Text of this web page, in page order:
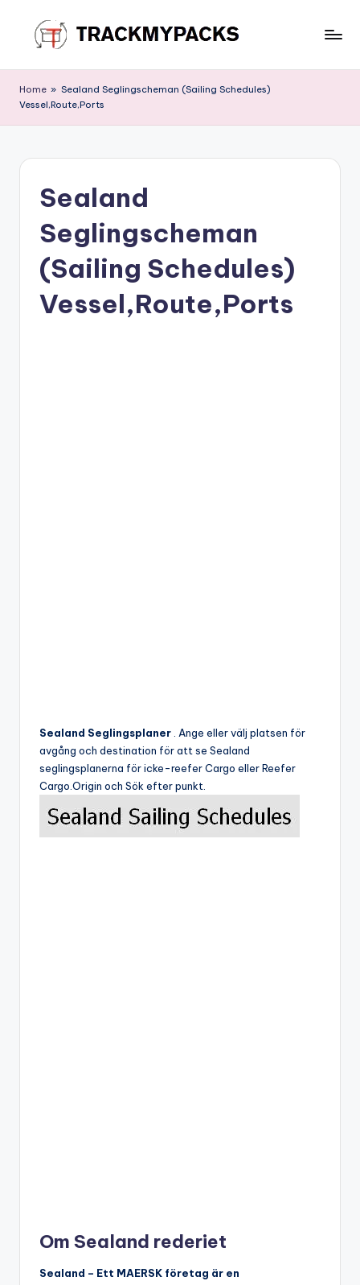
content
r
a
M
Home » Sealand Seglingscheman (Sailing Schedules)
Vessel,Route,Ports
Sealand
Seglingscheman
(Sailing Schedules)
Vessel,Route,Ports
Sealand Seglingsplaner . Ange eller välj platsen för
avgång och destination för att se Sealand
seglingsplanerna för icke-reefer Cargo eller Reefer
Cargo.Origin och Sök efter punkt.
Om Sealand rederiet
Sealand – Ett MAERSK företag är en